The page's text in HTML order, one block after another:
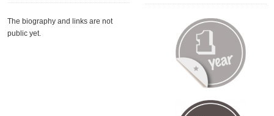
The biography and links are not
public yet.